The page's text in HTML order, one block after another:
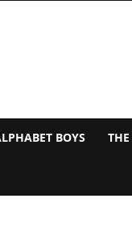
BOYS